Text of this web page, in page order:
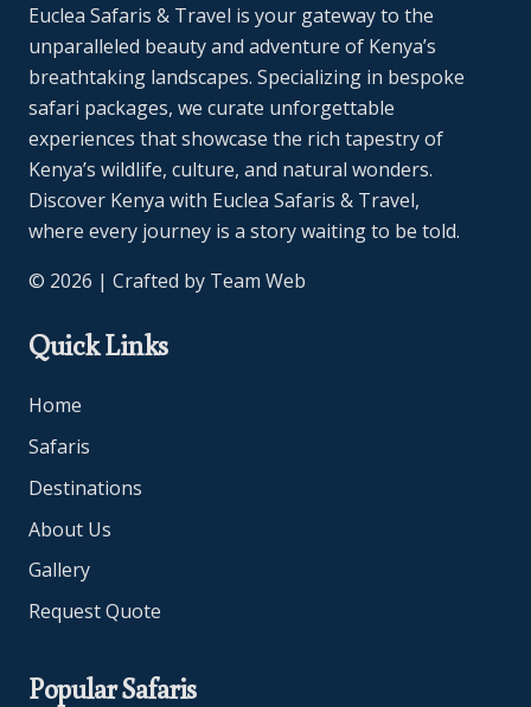
Euclea Safaris & Travel is your gateway to the
unparalleled beauty and adventure of Kenya’s
breathtaking landscapes. Specializing in bespoke
safari packages, we curate unforgettable
experiences that showcase the rich tapestry of
Kenya’s wildlife, culture, and natural wonders.
Discover Kenya with Euclea Safaris & Travel,
where every journey is a story waiting to be told.
© 2026 | Crafted by Team Web
Quick Links
Home
Safaris
Destinations
About Us
Gallery
Request Quote
Popular Safaris